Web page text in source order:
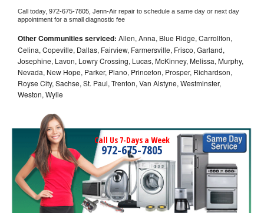
Call today, 972-675-7805, Jenn-Air repair to schedule a same day or next day
appointment for a small diagnostic fee
Other Communities serviced: Allen, Anna, Blue Ridge, Carrollton,
Celina, Copeville, Dallas, Fairview, Farmersville, Frisco, Garland,
Josephine, Lavon, Lowry Crossing, Lucas, McKinney, Melissa, Murphy,
Nevada, New Hope, Parker, Plano, Princeton, Prosper, Richardson,
Royse City, Sachse, St. Paul, Trenton, Van Alstyne, Westminster,
Weston, Wylie
Call Us 7-Days a Week
972-675-7805